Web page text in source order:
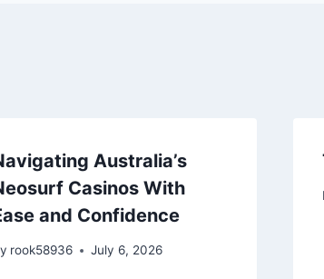
Australia’s
Casinos With
and Confidence
rook58936 July 6, 2026